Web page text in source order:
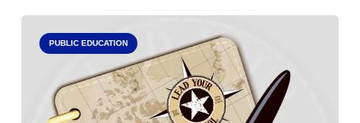
PUBLIC EDUCATION